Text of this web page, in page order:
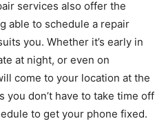
services also offer the
able to schedule a repair
you. Whether it’s early in
at night, or even on
come to your location at the
you don’t have to take time off
to get your phone fixed.